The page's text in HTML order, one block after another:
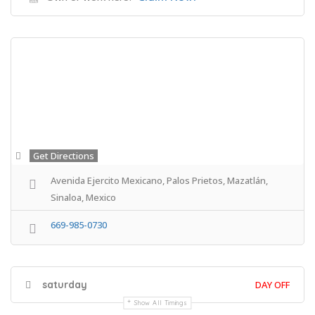
Get Directions
Avenida Ejercito Mexicano, Palos Prietos, Mazatlán,
Sinaloa, Mexico
669-985-0730
saturday DAY OFF
Show All Timings